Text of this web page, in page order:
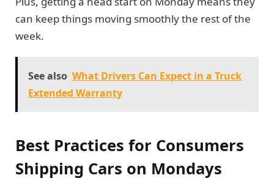
can keep things moving smoothly the rest of the
week.
See also What Drivers Can Expect in a Truck
Extended Warranty
Best Practices for Consumers
Shipping Cars on Mondays